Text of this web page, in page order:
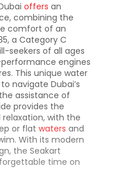
offers an
combining the
comfort of an
a Category C
seekers of all ages
engines
This unique water
navigate Dubai’s
assistance of
provides the
with the
or flat waters and
With its modern
the Seakart
time on